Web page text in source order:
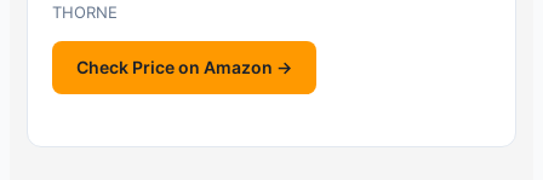
THORNE
Check Price on Amazon →